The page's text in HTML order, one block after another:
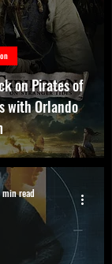
on Pirates of
with Orlando
read